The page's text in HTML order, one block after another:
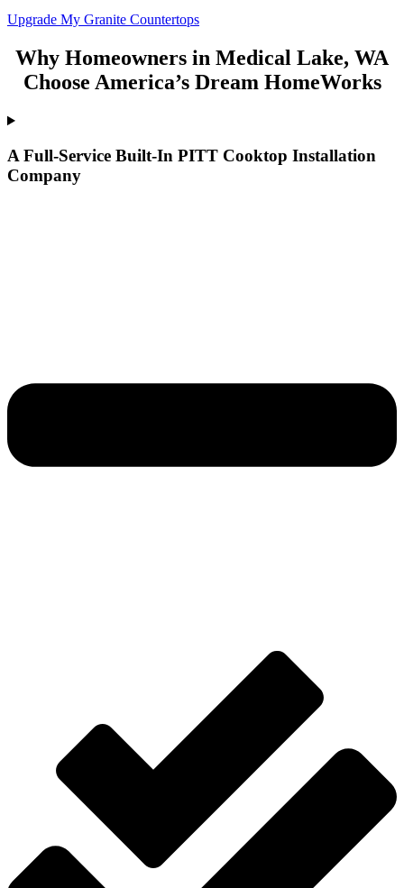
Upgrade My Granite Countertops
Why Homeowners in Medical Lake, WA
Choose America’s Dream HomeWorks
A Full-Service Built-In PITT Cooktop Installation
Company